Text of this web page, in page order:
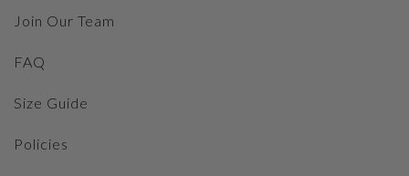
Join Our Team
FAQ
Size Guide
Policies